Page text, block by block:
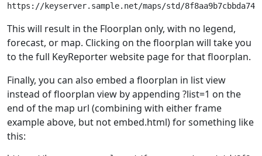
https://keyserver.sample.net/maps/std/
This will result in the Floorplan only, with no legend,
forecast, or map. Clicking on the floorplan will take you
to the full KeyReporter website page for that floorplan.
Finally, you can also embed a floorplan in list view
instead of floorplan view by appending ?list=1 on the
end of the map url (combining with either frame
example above, but not embed.html) for something like
this: